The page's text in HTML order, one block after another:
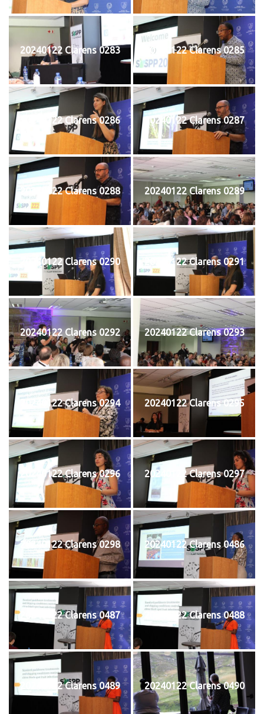
20240122 Clarens 0283 20240122 Clarens 0285
20240122 Clarens 0286 20240122 Clarens 0287
20240122 Clarens 0288 20240122 Clarens 0289
20240122 Clarens 0290 20240122 Clarens 0291
20240122 Clarens 0292 20240122 Clarens 0293
20240122 Clarens 0294 20240122 Clarens 0295
20240122 Clarens 0296 20240122 Clarens 0297
20240122 Clarens 0298 20240122 Clarens 0486
20240122 Clarens 0487 20240122 Clarens 0488
20240122 Clarens 0489 20240122 Clarens 0490